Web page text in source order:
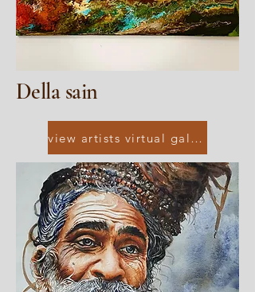
Della sain
view artists virtual gallery